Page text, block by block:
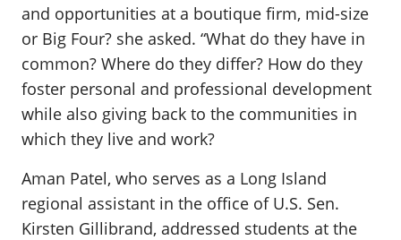
and opportunities at a boutique firm, mid-size
or Big Four? she asked. “What do they have in
common? Where do they differ? How do they
foster personal and professional development
while also giving back to the communities in
which they live and work?
Aman Patel, who serves as a Long Island
regional assistant in the office of U.S. Sen.
Kirsten Gillibrand, addressed students at the